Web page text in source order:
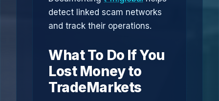
detect linked scam networks
and track their operations.
What To Do If You
Lost Money to
TradeMarkets